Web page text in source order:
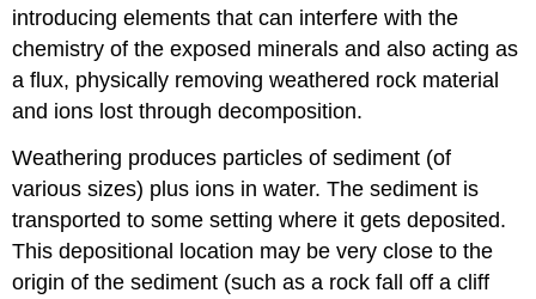
introducing elements that can interfere with the
chemistry of the exposed minerals and also acting as
a flux, physically removing weathered rock material
and ions lost through decomposition.
Weathering produces particles of sediment (of
various sizes) plus ions in water. The sediment is
transported to some setting where it gets deposited.
This depositional location may be very close to the
origin of the sediment (such as a rock fall off a cliff